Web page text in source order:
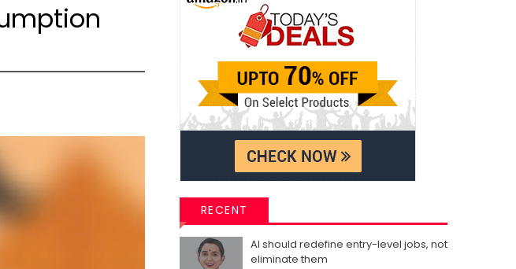
RECENT
AI should redefine entry-level jobs, not
eliminate them